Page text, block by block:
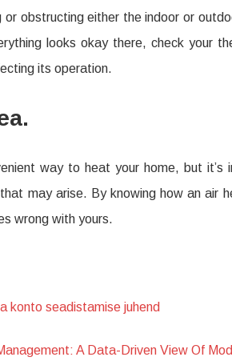
or obstructing either the indoor or
looks okay there, check your
its operation.
way to heat your home, but
may arise. By knowing how an air
wrong with yours.
konto seadistamise juhend
A Data-Driven View Of